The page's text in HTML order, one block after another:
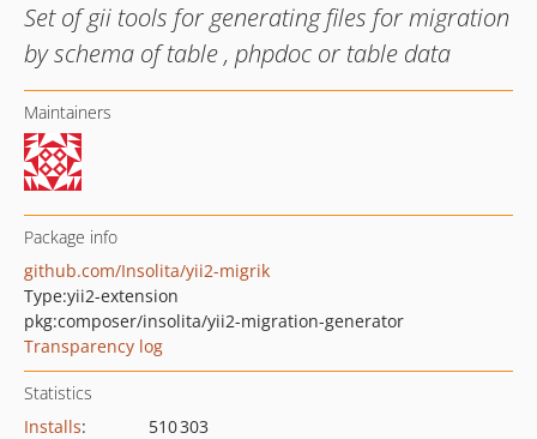
Set of gii tools for generating files for migration
by schema of table , phpdoc or table data
Maintainers
Package info
github.com/Insolita/yii2-migrik
Type:yii2-extension
pkg:composer/insolita/yii2-migration-generator
Transparency log
Statistics
Installs:
510 303